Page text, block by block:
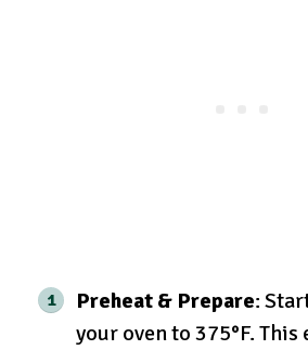
Preheat & Prepare:
your oven to 375°F. This